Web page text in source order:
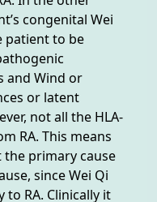
congenital Wei
patient to be
and Wind or
or latent
not all the HLA-
RA. This means
the primary cause
since Wei Qi
RA. Clinically it